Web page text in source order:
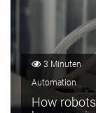
3 Minuten
Automation
How